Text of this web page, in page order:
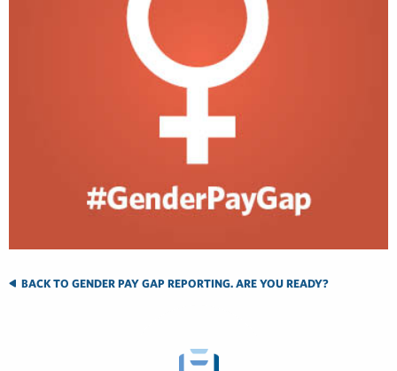
BACK TO GENDER PAY GAP REPORTING. ARE YOU READY?